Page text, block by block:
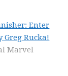
Enter
Greg Rucka!
Marvel